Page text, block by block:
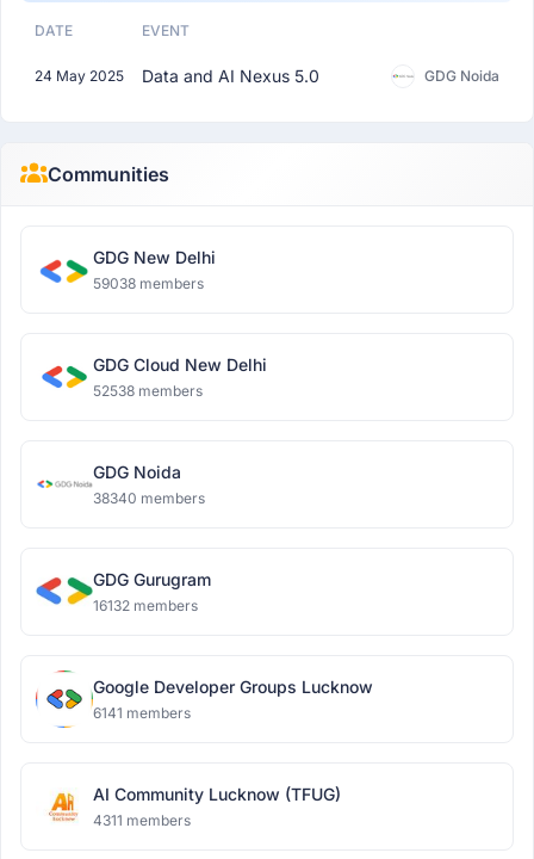
DATE EVENT
24 May 2025 Data and AI Nexus 5.0 GDG Noida
Communities
GDG New Delhi
59038 members
GDG Cloud New Delhi
52538 members
GDG Noida
38340 members
GDG Gurugram
16132 members
Google Developer Groups Lucknow
6141 members
AI Community Lucknow (TFUG)
4311 members